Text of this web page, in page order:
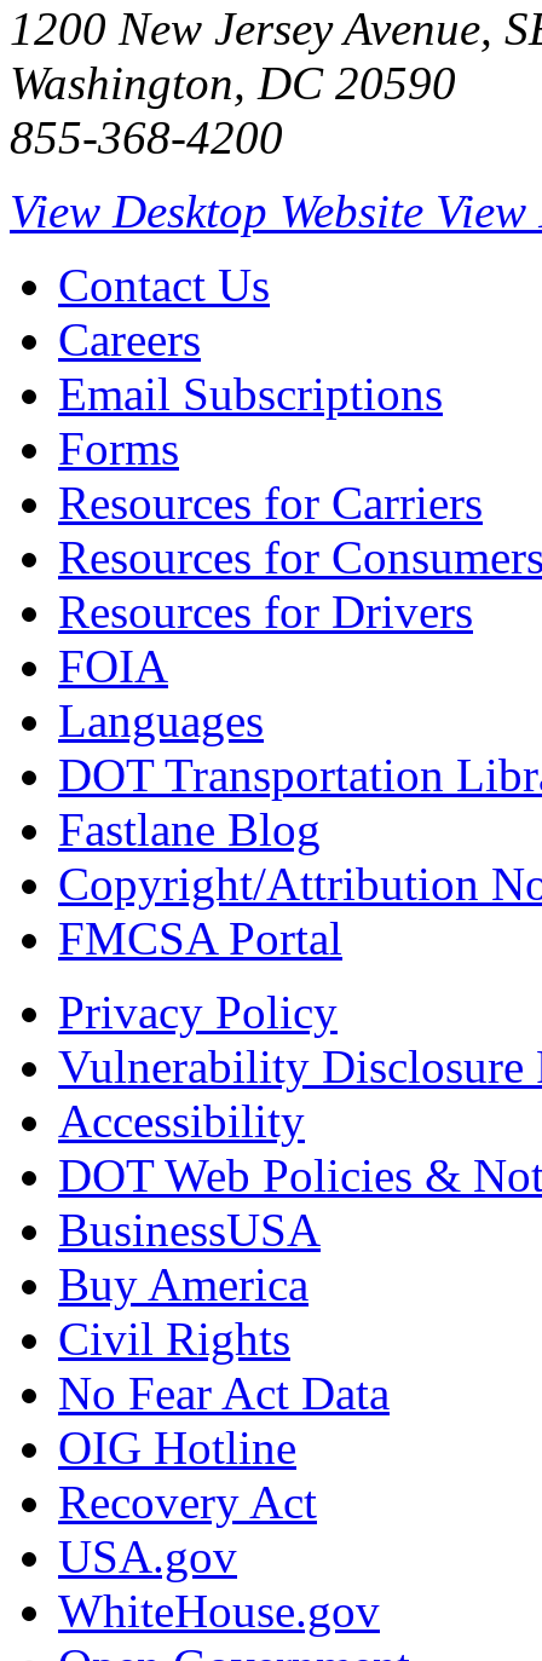
1200 New Jersey Avenue,
Washington, DC 20590
855-368-4200
View Desktop Website View
Contact Us
Careers
Email Subscriptions
Forms
Resources for Carriers
Resources for
Resources for Drivers
FOIA
Languages
DOT Transportation
Fastlane Blog
Copyright/Attribution
FMCSA Portal
Privacy Policy
Vulnerability Disclosure
Accessibility
DOT Web Policies &
BusinessUSA
Buy America
Civil Rights
No Fear Act Data
OIG Hotline
Recovery Act
USA.gov
WhiteHouse.gov